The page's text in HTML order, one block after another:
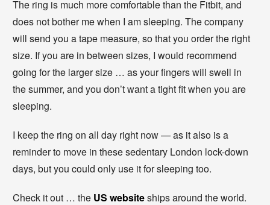
The ring is much more comfortable than the Fitbit, and
does not bother me when I am sleeping. The company
will send you a tape measure, so that you order the right
size. If you are in between sizes, I would recommend
going for the larger size … as your fingers will swell in
the summer, and you don’t want a tight fit when you are
sleeping.
I keep the ring on all day right now — as it also is a
reminder to move in these sedentary London lock-down
days, but you could only use it for sleeping too.
Check it out … the US websiteships around the world.